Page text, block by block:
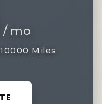
/ mo
10000 Miles